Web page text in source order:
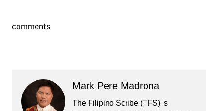
comments
Mark Pere Madrona
The Filipino Scribe (TFS) is